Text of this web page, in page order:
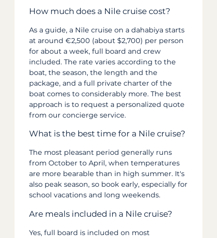
How much does a Nile cruise cost?
As a guide, a Nile cruise on a dahabiya starts
at around €2,500 (about $2,700) per person
for about a week, full board and crew
included. The rate varies according to the
boat, the season, the length and the
package, and a full private charter of the
boat comes to considerably more. The best
approach is to request a personalized quote
from our concierge service.
What is the best time for a Nile cruise?
The most pleasant period generally runs
from October to April, when temperatures
are more bearable than in high summer. It's
also peak season, so book early, especially for
school vacations and long weekends.
Are meals included in a Nile cruise?
Yes, full board is included on most